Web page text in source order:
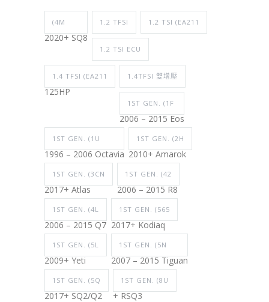
(4M
2020+ SQ8
1.2 TFSI 1.2 TSI (EA211
1.2 TSI ECU
1.4 TFSI (EA211
125HP
1.4TFSI 雙增壓
1ST GEN. (1F
2006 – 2015 Eos
1ST GEN. (1U
1996 – 2006 Octavia
1ST GEN. (2H
2010+ Amarok
1ST GEN. (3CN
2017+ Atlas
1ST GEN. (42
2006 – 2015 R8
1ST GEN. (4L
2006 – 2015 Q7
1ST GEN. (565
2017+ Kodiaq
1ST GEN. (5L
2009+ Yeti
1ST GEN. (5N
2007 – 2015 Tiguan
1ST GEN. (5Q
2017+ SQ2/Q2
1ST GEN. (8U
+ RSQ3